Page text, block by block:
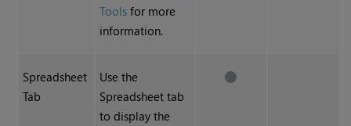
Toolsfor more
information.
Spreadsheet
Tab
Use the
Spreadsheet tab
to display the